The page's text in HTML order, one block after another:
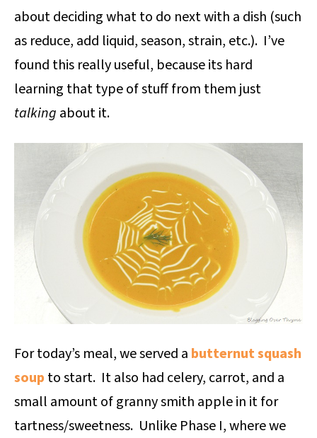
about deciding what to do next with a dish (such
as reduce, add liquid, season, strain, etc.). I’ve
found this really useful, because its hard
learning that type of stuff from them just
talking about it.
For today’s meal, we served a butternut squash
soup to start. It also had celery, carrot, and a
small amount of granny smith apple in it for
tartness/sweetness. Unlike Phase I, where we